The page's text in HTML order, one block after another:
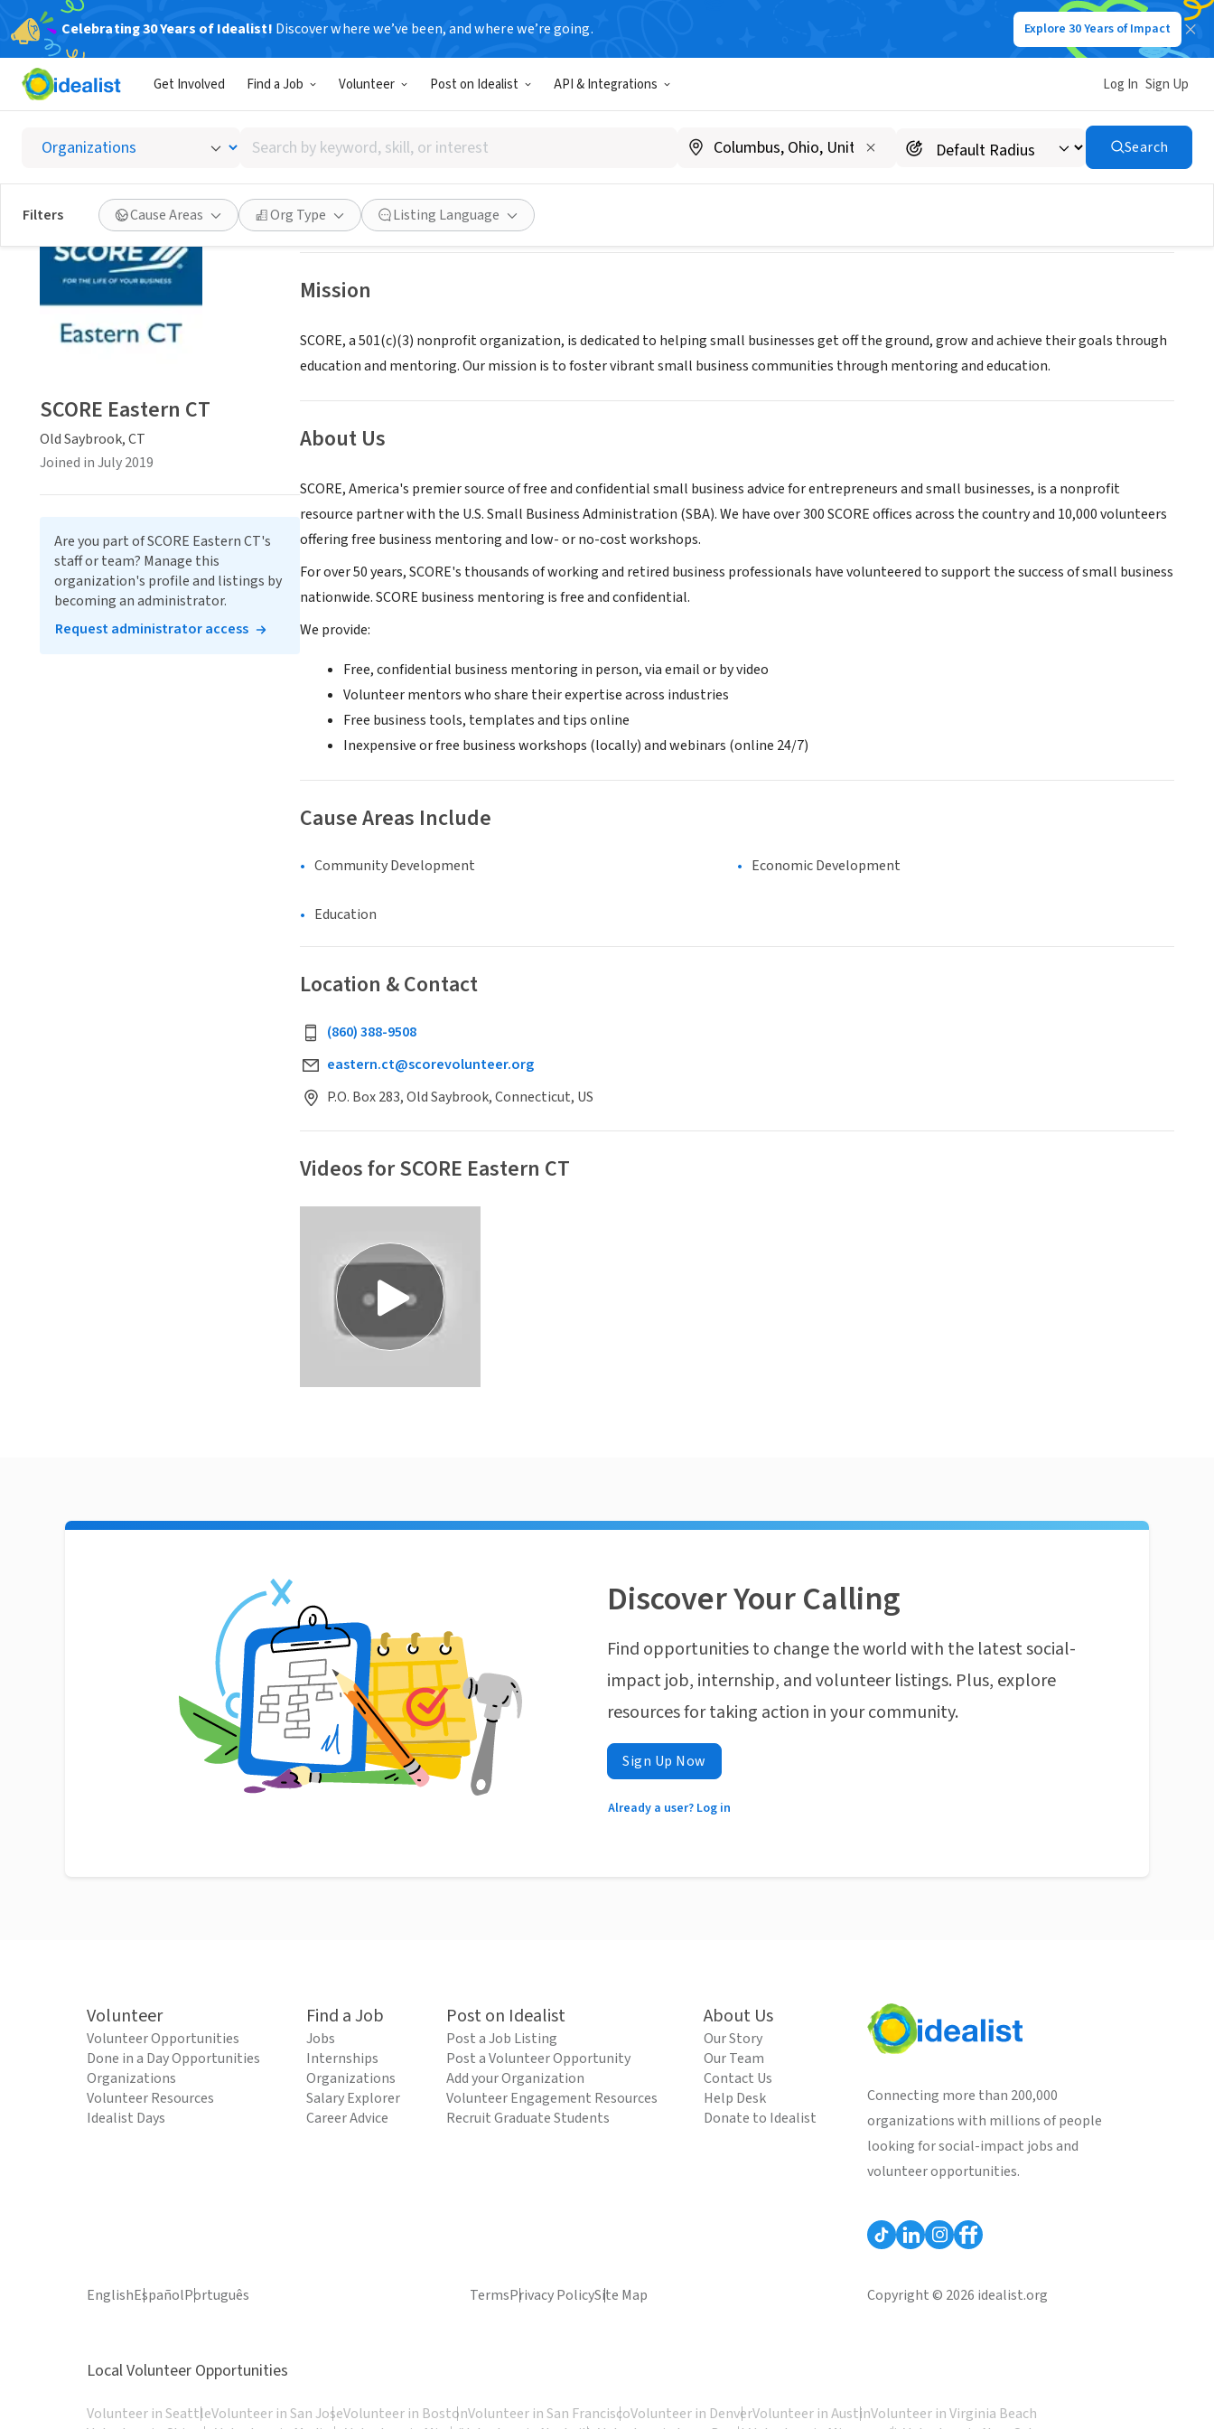
Celebrating 30 Years of Idealist! Discover where we’ve been, and where we’re going. Explore 30 Years of Impact
Get Involved Find a Job Volunteer Post on Idealist API & Integrations Log In Sign Up
Search
by
keyword,
skill,
or
interest
Search
Filters Cause Areas Org Type Listing Language
SCORE Eastern CT
Old Saybrook, CT|www.score.org/easternct
Save Share
Mission
SCORE, a 501(c)(3) nonprofit organization, is dedicated to helping small businesses get off the ground, grow and achieve their goals through
education and mentoring. Our mission is to foster vibrant small business communities through mentoring and education.
About Us
SCORE, America's premier source of free and confidential small business advice for entrepreneurs and small businesses, is a nonprofit
resource partner with the U.S. Small Business Administration (SBA). We have over 300 SCORE offices across the country and 10,000 volunteers
offering free business mentoring and low- or no-cost workshops.
For over 50 years, SCORE's thousands of working and retired business professionals have volunteered to support the success of small business
nationwide. SCORE business mentoring is free and confidential.
We provide:
Free, confidential business mentoring in person, via email or by video
Volunteer mentors who share their expertise across industries
Free business tools, templates and tips online
Inexpensive or free business workshops (locally) and webinars (online 24/7)
Cause Areas Include
Community Development Economic Development
Education
Location & Contact
(860) 388-9508
eastern.ct@scorevolunteer.org
P.O. Box 283, Old Saybrook, Connecticut, US
Videos for SCORE Eastern CT
SCORE Eastern CT
Old Saybrook, CT
Joined in July 2019
Are you part of SCORE Eastern CT's
staff or team? Manage this
organization's profile and listings by
becoming an administrator.
Request administrator access
Discover Your Calling
Find opportunities to change the world with the latest social-
impact job, internship, and volunteer listings. Plus, explore
resources for taking action in your community.
Sign Up Now
Already a user? Log in
Volunteer
Volunteer Opportunities
Done in a Day Opportunities
Organizations
Volunteer Resources
Idealist Days
Find a Job
Jobs
Internships
Organizations
Salary Explorer
Career Advice
Post on Idealist
Post a Job Listing
Post a Volunteer Opportunity
Add your Organization
Volunteer Engagement Resources
Recruit Graduate Students
About Us
Our Story
Our Team
Contact Us
Help Desk
Donate to Idealist
Connecting more than 200,000
organizations with millions of people
looking for social-impact jobs and
volunteer opportunities.
EnglishEspañolPortuguês TermsPrivacy PolicySite Map Copyright © 2026 idealist.org
Local Volunteer Opportunities
Volunteer in SeattleVolunteer in San JoseVolunteer in BostonVolunteer in San FranciscoVolunteer in DenverVolunteer in AustinVolunteer in Virginia Beach